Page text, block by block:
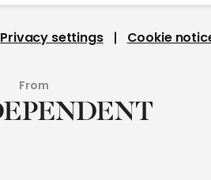
Privacy settings Cookie
From